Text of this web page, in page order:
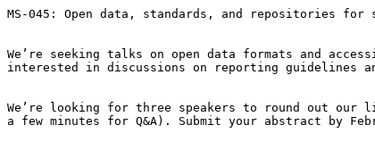
MS-045: Open data, standards, and repositories
We’re seeking talks on open data formats and
interested in discussions on reporting guidelines
We’re looking for three speakers to round out our
a few minutes for Q&A). Submit your abstract by